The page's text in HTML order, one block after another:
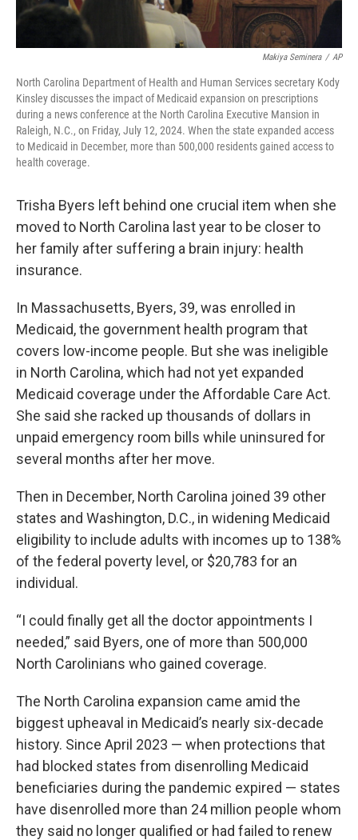
Makiya Seminera / AP
North Carolina Department of Health and Human Services secretary Kody
Kinsley discusses the impact of Medicaid expansion on prescriptions
during a news conference at the North Carolina Executive Mansion in
Raleigh, N.C., on Friday, July 12, 2024. When the state expanded access
to Medicaid in December, more than 500,000 residents gained access to
health coverage.
Trisha Byers left behind one crucial item when she
moved to North Carolina last year to be closer to
her family after suffering a brain injury: health
insurance.
In Massachusetts, Byers, 39, was enrolled in
Medicaid, the government health program that
covers low-income people. But she was ineligible
in North Carolina, which had not yet expanded
Medicaid coverage under the Affordable Care Act.
She said she racked up thousands of dollars in
unpaid emergency room bills while uninsured for
several months after her move.
Then in December, North Carolina joined 39 other
states and Washington, D.C., in widening Medicaid
eligibility to include adults with incomes up to 138%
of the federal poverty level, or $20,783 for an
individual.
“I could finally get all the doctor appointments I
needed,” said Byers, one of more than 500,000
North Carolinians who gained coverage.
The North Carolina expansion came amid the
biggest upheaval in Medicaid’s nearly six-decade
history. Since April 2023 — when protections that
had blocked states from disenrolling Medicaid
beneficiaries during the pandemic expired — states
have disenrolled more than 24 million people whom
they said no longer qualified or had failed to renew